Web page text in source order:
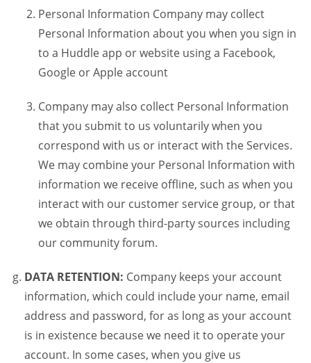
Personal Information Company may collect
Personal Information about you when you sign in
to a Huddle app or website using a Facebook,
Google or Apple account
Company may also collect Personal Information
that you submit to us voluntarily when you
correspond with us or interact with the Services.
We may combine your Personal Information with
information we receive offline, such as when you
interact with our customer service group, or that
we obtain through third-party sources including
our community forum.
DATA RETENTION: Company keeps your account
information, which could include your name, email
address and password, for as long as your account
is in existence because we need it to operate your
account. In some cases, when you give us